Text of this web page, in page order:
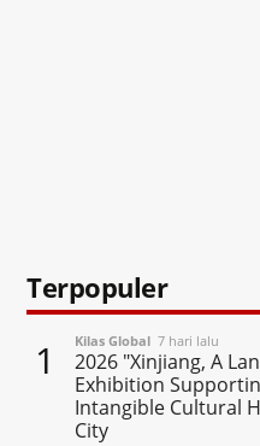
Terpopuler
1 Kilas Global 7 hari lalu
2026 "Xinjiang, A
Exhibition
Intangible Cultural
City